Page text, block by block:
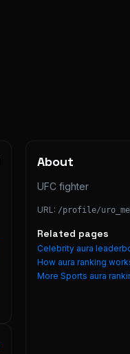
About
UFC fighter
URL: /profile/
Related pages
Celebrity aura
How aura ranking
More Sports aura